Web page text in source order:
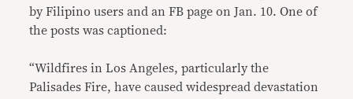
by Filipino users and an FB page on Jan. 10. One of
the posts was captioned:
“Wildfires in Los Angeles, particularly the
Palisades Fire, have caused widespread devastation